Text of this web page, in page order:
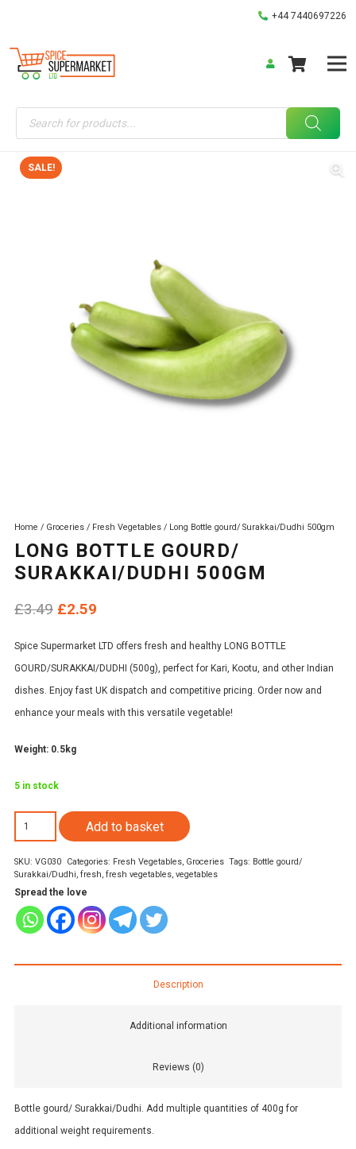
+44 7440697226
Products
search
SALE!
Home / Groceries / Fresh Vegetables / Long Bottle gourd/ Surakkai/Dudhi 500gm
LONG BOTTLE GOURD/
SURAKKAI/DUDHI 500GM
£3.49 Original
was:
£3.49.
£2.59
is:
£2.59.
Spice Supermarket LTD offers fresh and healthy LONG BOTTLE
GOURD/SURAKKAI/DUDHI (500g), perfect for Kari, Kootu, and other Indian
dishes. Enjoy fast UK dispatch and competitive pricing. Order now and
enhance your meals with this versatile vegetable!
Weight: 0.5kg
5 in stock
Long
Bottle
gourd/
Surakkai/Dudhi
500gm
quantity
Add to basket
SKU: VG030 Categories: Fresh Vegetables, Groceries Tags: Bottle gourd/
Surakkai/Dudhi, fresh, fresh vegetables, vegetables
Spread the love
Description
Additional information
Reviews (0)
Bottle gourd/ Surakkai/Dudhi. Add multiple quantities of 400g for
additional weight requirements.